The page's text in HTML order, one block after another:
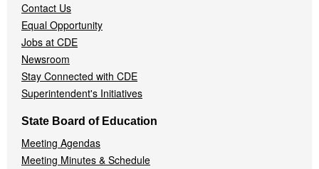
Contact Us
Equal Opportunity
Jobs at CDE
Newsroom
Stay Connected with CDE
Superintendent's Initiatives
State Board of Education
Meeting Agendas
Meeting Minutes & Schedule